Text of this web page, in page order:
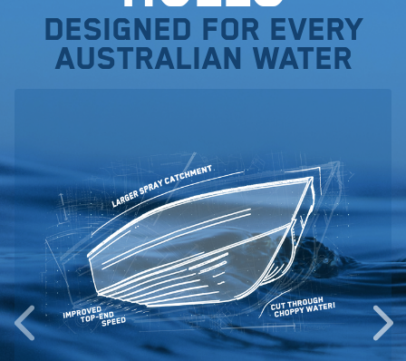
Designed for every
Australian water